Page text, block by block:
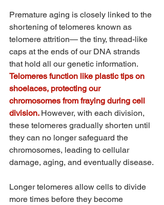
Premature aging is closely linked to the
shortening of telomeres known as
telomere attrition— the tiny, thread-like
caps at the ends of our DNA strands
that hold all our genetic information.
Telomeres function like plastic tips on
shoelaces, protecting our
chromosomes from fraying during cell
division. However, with each division,
these telomeres gradually shorten until
they can no longer safeguard the
chromosomes, leading to cellular
damage, aging, and eventually disease.
Longer telomeres allow cells to divide
more times before they become